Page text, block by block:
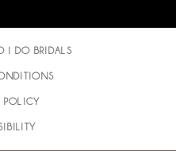
I DO BRIDALS
POLICY